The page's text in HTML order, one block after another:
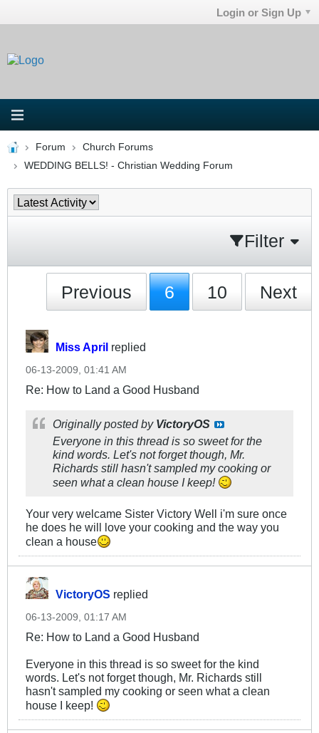
Login or Sign Up
Forum
Church Forums
WEDDING BELLS! - Christian Wedding Forum
Filter
Previous 6 10 Next
Miss April replied
06-13-2009, 01:41 AM
Re: How to Land a Good Husband
Originally posted by VictoryOS
Everyone in this thread is so sweet for the
kind words. Let's not forget though, Mr.
Richards still hasn't sampled my cooking or
seen what a clean house I keep!
Your very welcame Sister Victory Well i'm sure once
he does he will love your cooking and the way you
clean a house
VictoryOS replied
06-13-2009, 01:17 AM
Re: How to Land a Good Husband
Everyone in this thread is so sweet for the kind
words. Let's not forget though, Mr. Richards still
hasn't sampled my cooking or seen what a clean
house I keep!